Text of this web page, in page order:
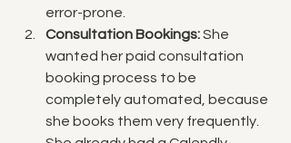
error-prone.
Consultation Bookings: She
wanted her paid consultation
booking process to be
completely automated, because
she books them very frequently.